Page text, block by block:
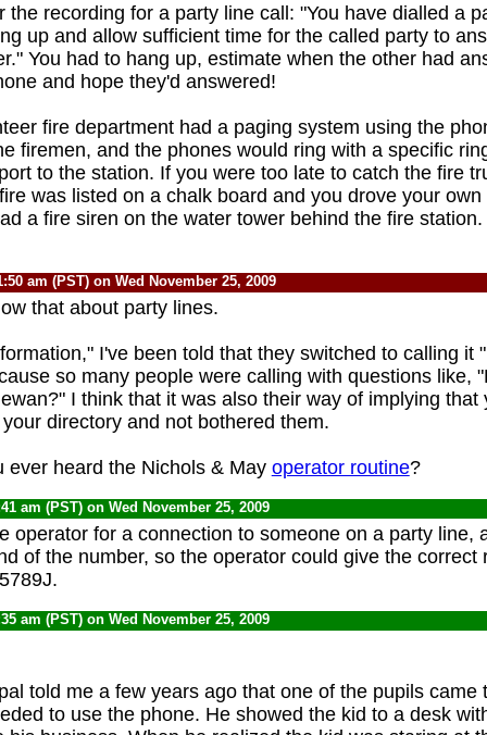
the recording for a party line call: "You have dialled a
up and allow sufficient time for the called party to
You had to hang up, estimate when the other had
and hope they'd answered!
fire department had a paging system using the
firemen, and the phones would ring with a specific
to the station. If you were too late to catch the fire
was listed on a chalk board and you drove your
a fire siren on the water tower behind the fire
am (PST) on Wed November 25, 2009
that about party lines.
I've been told that they switched to calling it
so many people were calling with questions like,
I think that it was also their way of implying that
directory and not bothered them.
ever heard the Nichols & May operator routine?
am (PST) on Wed November 25, 2009
operator for a connection to someone on a party line,
of the number, so the operator could give the correct
am (PST) on Wed November 25, 2009
told me a few years ago that one of the pupils came
to use the phone. He showed the kid to a desk